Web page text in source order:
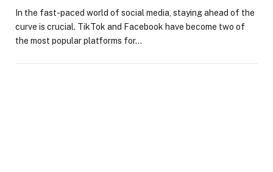
In the fast-paced world of social media, staying ahead of the
curve is crucial. TikTok and Facebook have become two of
the most popular platforms for…